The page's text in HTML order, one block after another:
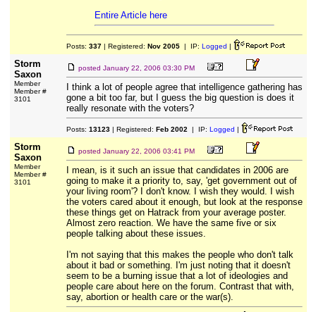
Entire Article here
Posts: 337| Registered: Nov 2005| IP: Logged |
Storm
Saxon
Member
Member #
3101
posted January 22, 2006 03:30 PM
I think a lot of people agree that intelligence gathering has
gone a bit too far, but I guess the big question is does it
really resonate with the voters?
Posts: 13123| Registered: Feb 2002 | IP: Logged |
Storm
Saxon
Member
Member #
3101
posted January 22, 2006 03:41 PM
I mean, is it such an issue that candidates in 2006 are
going to make it a priority to, say, 'get government out of
your living room'? I don't know. I wish they would. I wish
the voters cared about it enough, but look at the response
these things get on Hatrack from your average poster.
Almost zero reaction. We have the same five or six
people talking about these issues.
I'm not saying that this makes the people who don't talk
about it bad or something. I'm just noting that it doesn't
seem to be a burning issue that a lot of ideologies and
people care about here on the forum. Contrast that with,
say, abortion or health care or the war(s).